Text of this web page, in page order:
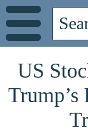
US
Trump’s